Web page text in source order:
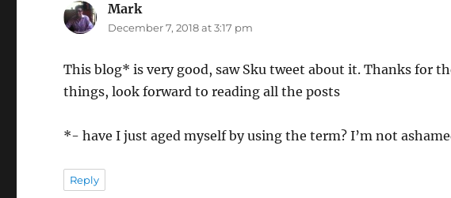
Marksays:
December 7, 2018 at 3:17 pm
This blog* is very good, saw Sku tweet about it. Thanks for
things, look forward to reading all the posts
*- have I just aged myself by using the term? I’m not
Reply